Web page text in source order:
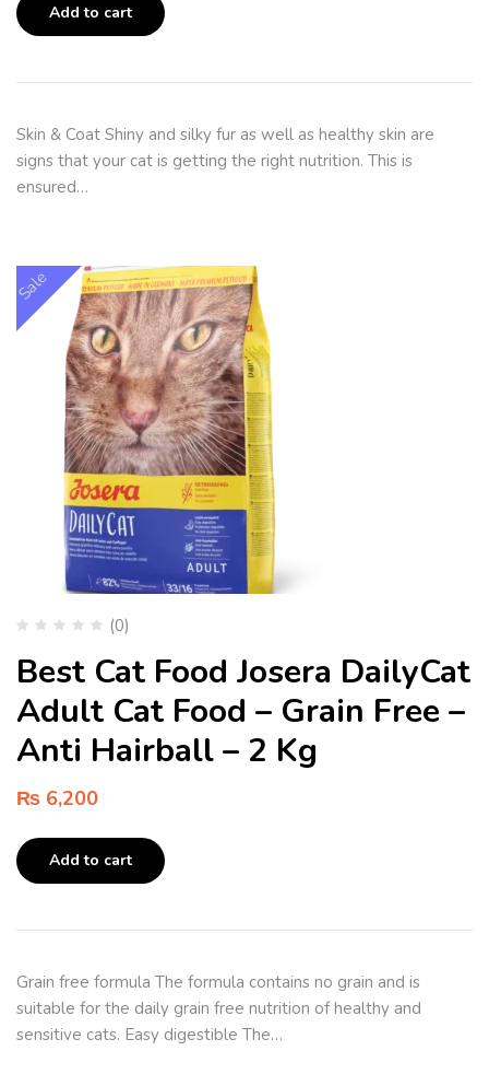
Add to cart
Skin & Coat Shiny and silky fur as well as healthy skin are
signs that your cat is getting the right nutrition. This is
ensured…
Sale
(0)
Best Cat Food Josera DailyCat
Adult Cat Food – Grain Free –
Anti Hairball – 2 Kg
₨ 6,200
Add to cart
Grain free formula The formula contains no grain and is
suitable for the daily grain free nutrition of healthy and
sensitive cats. Easy digestible The…